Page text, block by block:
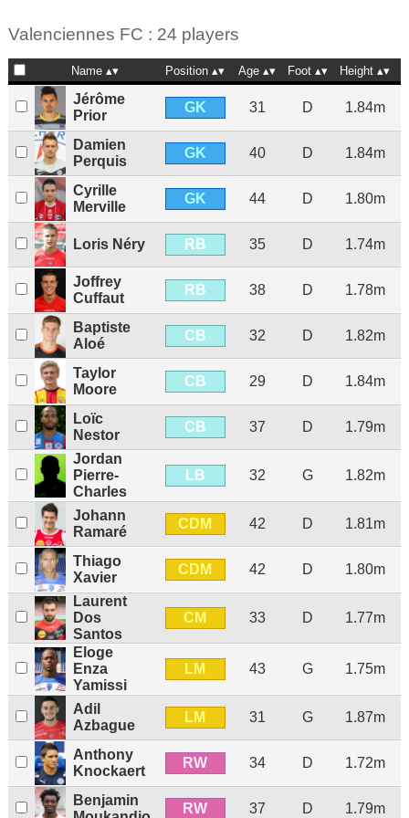
Valenciennes FC : 24 players
Name Position Age Foot Height
Jérôme
Prior
GK 31 D 1.84m
Damien
Perquis
GK 40 D 1.84m
Cyrille
Merville
GK 44 D 1.80m
Loris Néry RB 35 D 1.74m
Joffrey
Cuffaut
RB 38 D 1.78m
Baptiste
Aloé
CB 32 D 1.82m
Taylor
Moore
CB 29 D 1.84m
Loïc
Nestor
CB 37 D 1.79m
Jordan
Pierre-
Charles
LB 32 G 1.82m
Johann
Ramaré
CDM 42 D 1.81m
Thiago
Xavier
CDM 42 D 1.80m
Laurent
Dos
Santos
CM 33 D 1.77m
Eloge
Enza
Yamissi
LM 43 G 1.75m
Adil
Azbague
LM 31 G 1.87m
Anthony
Knockaert
RW 34 D 1.72m
Benjamin
RW 37 D 1.79m